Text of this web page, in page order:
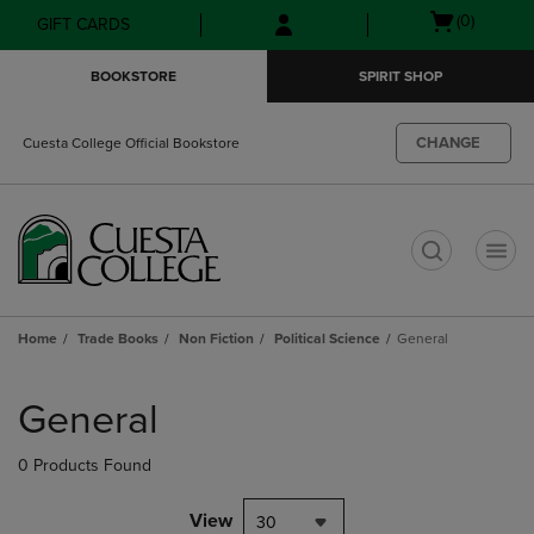
Skip
to
Skip
to
menu
GIFT CARDS
Open(0)
BOOKSTORE SPIRIT SHOP
Cuesta College Official Bookstore CHANGE
Home Trade Books Non Fiction Political Science General
products
General
0 Products Found
View 30